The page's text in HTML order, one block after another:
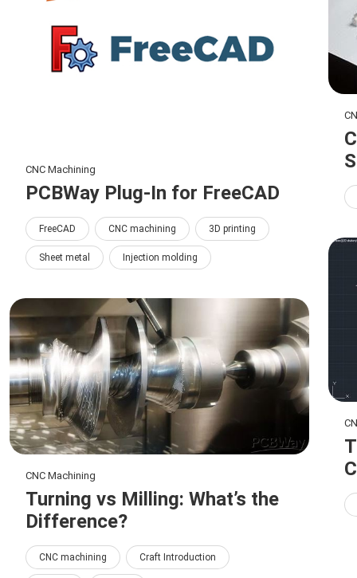
CNC Machining
PCBWay Plug-In for FreeCAD
FreeCAD CNC machining 3D printing
Sheet metal Injection molding
CNC Machining
Turning vs Milling: What’s the
Difference?
CNC machining Craft Introduction